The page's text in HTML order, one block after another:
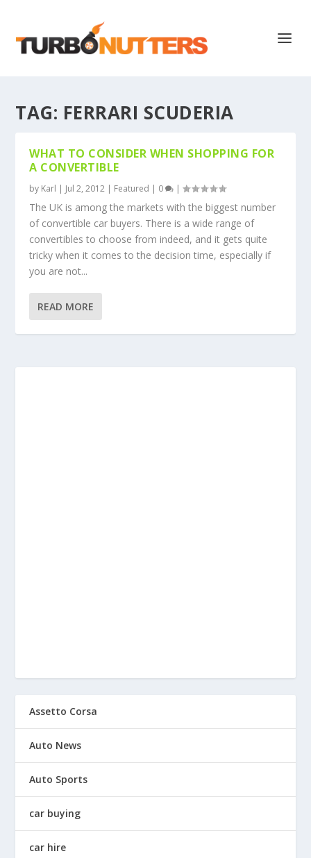
TAG: FERRARI SCUDERIA
WHAT TO CONSIDER WHEN SHOPPING FOR
A CONVERTIBLE
by Karl | Jul 2, 2012 | Featured | 0 |
The UK is among the markets with the biggest number
of convertible car buyers. There is a wide range of
convertibles to choose from indeed, and it gets quite
tricky when it comes to the decision time, especially if
you are not...
READ MORE
Assetto Corsa
Auto News
Auto Sports
car buying
car hire